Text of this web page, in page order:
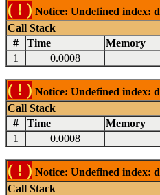
( ! ) Notice: Undefined index:
Call Stack
#
Time Memory
1
0.0008
( ! ) Notice: Undefined index:
Call Stack
#
Time Memory
1
0.0008
( ! ) Notice: Undefined index:
Call Stack